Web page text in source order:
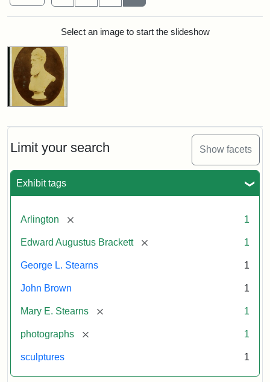
Limit your search Show facets
Exhibit tags
Arlington [remove] 1
Edward Augustus Brackett [remove] 1
George L. Stearns 1
John Brown 1
Mary E. Stearns [remove] 1
photographs [remove] 1
sculptures 1
Search ResultsSelect an image to start the slideshow